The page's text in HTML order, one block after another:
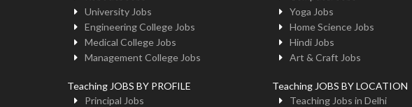
University Jobs
Engineering College Jobs
Medical College Jobs
Management College Jobs
Teaching JOBS BY PROFILE
Principal Jobs
Yoga Jobs
Home Science Jobs
Hindi Jobs
Art & Craft Jobs
Teaching JOBS BY LOCATION
Teaching Jobs in Delhi